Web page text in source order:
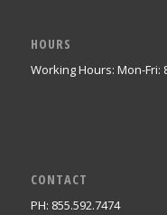
HOURS
Working Hours: Mon-Fri:
CONTACT
PH: 855.592.7474